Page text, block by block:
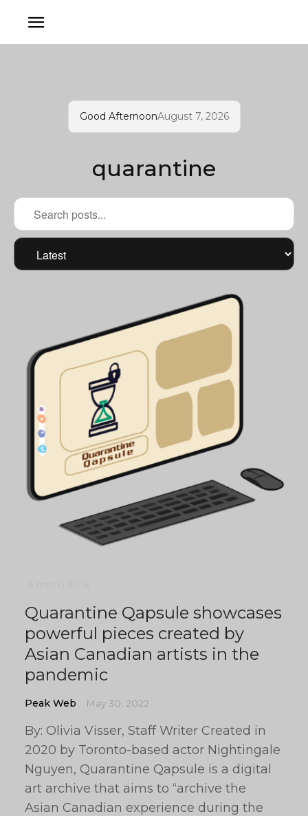
Good AfternoonAugust 7, 2026
quarantine
Quarantine Qapsule showcases
powerful pieces created by
Asian Canadian artists in the
pandemic
Peak Web May 30, 2022
By: Olivia Visser, Staff Writer Created in
2020 by Toronto-based actor Nightingale
Nguyen, Quarantine Qapsule is a digital
art archive that aims to “archive the
Asian Canadian experience during the